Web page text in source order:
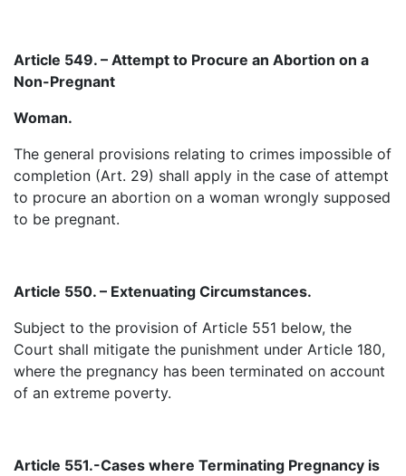
Article 549. – Attempt to Procure an Abortion on a
Non-Pregnant
Woman.
The general provisions relating to crimes impossible of
completion (Art. 29) shall apply in the case of attempt
to procure an abortion on a woman wrongly supposed
to be pregnant.
Article 550. – Extenuating Circumstances.
Subject to the provision of Article 551 below, the
Court shall mitigate the punishment under Article 180,
where the pregnancy has been terminated on account
of an extreme poverty.
Article 551.-Cases where Terminating Pregnancy is